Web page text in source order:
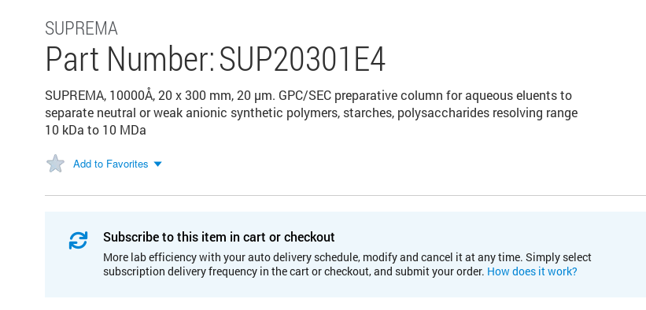
SUPREMA
Part Number:SUP20301E4
SUPREMA, 10000Å, 20 x 300 mm, 20 µm. GPC/SEC preparative column for aqueous eluents to
separate neutral or weak anionic synthetic polymers, starches, polysaccharides resolving range
10 kDa to 10 MDa
Add to Favorites
Subscribe to this item in cart or checkout
More lab efficiency with your auto delivery schedule, modify and cancel it at any time. Simply select
subscription delivery frequency in the cart or checkout, and submit your order. How does it work?